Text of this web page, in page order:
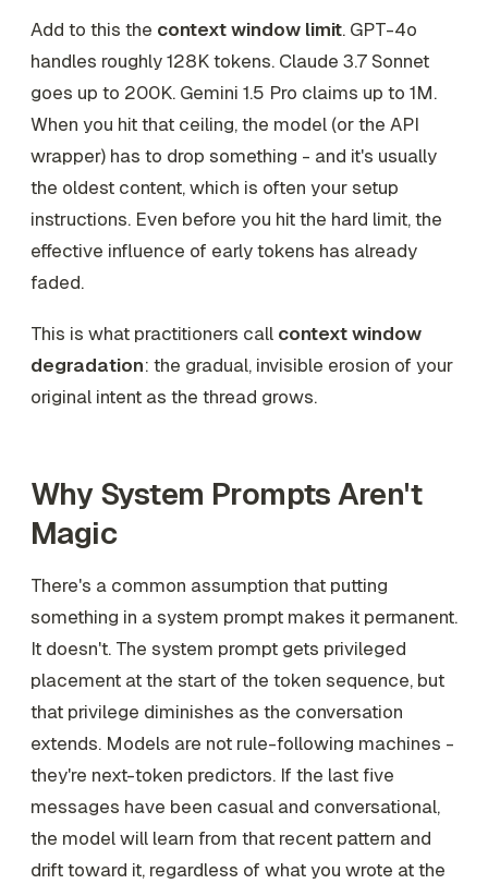
Add to this the context window limit. GPT-4o
handles roughly 128K tokens. Claude 3.7 Sonnet
goes up to 200K. Gemini 1.5 Pro claims up to 1M.
When you hit that ceiling, the model (or the API
wrapper) has to drop something - and it's usually
the oldest content, which is often your setup
instructions. Even before you hit the hard limit, the
effective influence of early tokens has already
faded.
This is what practitioners call context window
degradation: the gradual, invisible erosion of your
original intent as the thread grows.
Why System Prompts Aren't
Magic
There's a common assumption that putting
something in a system prompt makes it permanent.
It doesn't. The system prompt gets privileged
placement at the start of the token sequence, but
that privilege diminishes as the conversation
extends. Models are not rule-following machines -
they're next-token predictors. If the last five
messages have been casual and conversational,
the model will learn from that recent pattern and
drift toward it, regardless of what you wrote at the